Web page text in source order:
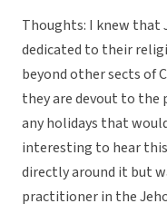
Thoughts: I knew that
dedicated to their
beyond other sects of
they are devout to the
any holidays that
interesting to hear
directly around it but
practitioner in the